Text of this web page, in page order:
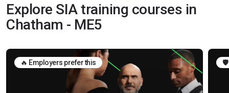
Explore SIA training courses in
Chatham - ME5
🔥 Employers prefer this 🛡️